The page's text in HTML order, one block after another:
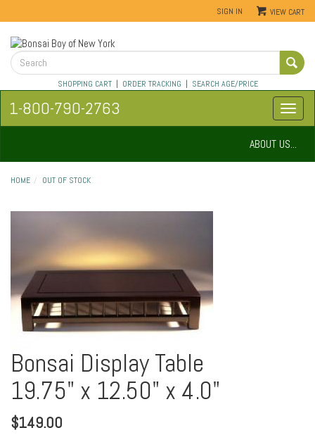
SIGN IN VIEW CART
SHOPPING CART| ORDER TRACKING | SEARCH AGE/PRICE
1-800-790-2763
ABOUT US...
HOME OUT OF STOCK
Bonsai Display Table
19.75" x 12.50" x 4.0"
$149.00